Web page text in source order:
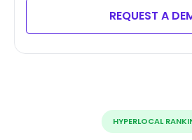
REQUEST A
HYPERLOCAL